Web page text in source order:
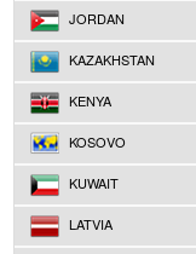
JORDAN
KAZAKHSTAN
KENYA
KOSOVO
KUWAIT
LATVIA